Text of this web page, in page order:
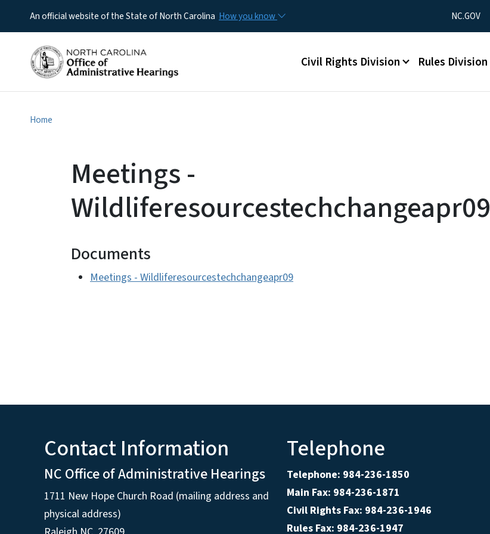
An official website of the State of North Carolina How you know Utility Menu
NC.GOV
Main menu
Civil Rights Division Rules Division
Home
Meetings -
Wildliferesourcestechchangeapr09
Documents
Meetings - Wildliferesourcestechchangeapr09
Contact Information
NC Office of Administrative Hearings
1711 New Hope Church Road (mailing address and
physical address)
Telephone
Telephone: 984-236-1850
Main Fax: 984-236-1871
Civil Rights Fax: 984-236-1946
Rules Fax: 984-236-1947